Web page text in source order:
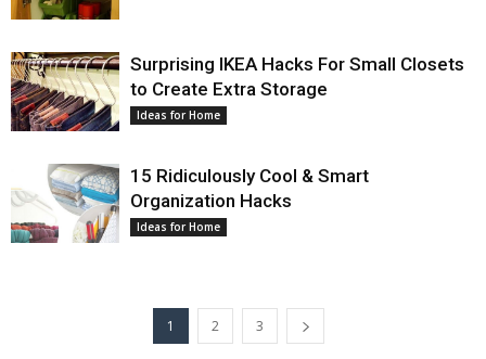
Surprising IKEA Hacks For Small Closets
to Create Extra Storage
Ideas for Home
15 Ridiculously Cool & Smart
Organization Hacks
Ideas for Home
1 2 3